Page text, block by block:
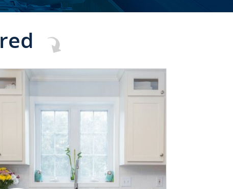
CLICK TO SEE FULL
TRANSFORMATION